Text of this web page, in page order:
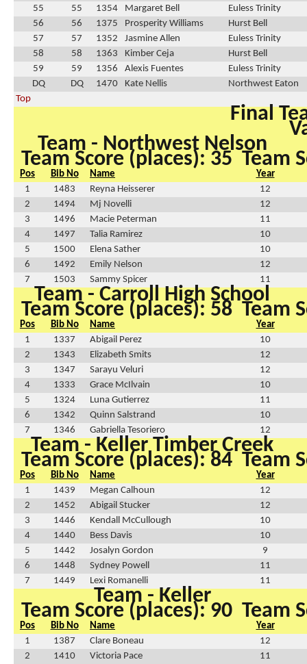
55
55 1354 Margaret Bell
Euless Trinity
56
56 1375 Prosperity Williams
Hurst Bell
57
57 1352 Jasmine Allen
Euless Trinity
58
58 1363 Kimber Ceja
Hurst Bell
59
59 1356 Alexis Fuentes
Euless Trinity
DQ
DQ 1470 Kate Nellis
Northwest Eaton
Top
Final
Team - Northwest Nelson
Team Score (places): 35 Team
Pos Bib No Name
Year
1
1483 Reyna Heisserer
12
2
1494 Mj Novelli
12
3
1496 Macie Peterman
11
4
1497 Talia Ramirez
10
5
1500 Elena Sather
10
6
1492 Emily Nelson
12
7
1503 Sammy Spicer 11
Team - Carroll High School
Team Score (places): 58 Team
Pos Bib No Name
Year
1
1337 Abigail Perez
10
2
1343 Elizabeth Smits
12
3
1347 Sarayu Veluri
12
4
1333 Grace McIlvain
10
5
1324 Luna Gutierrez
11
6
1342 Quinn Salstrand
10
7
1346 Gabriella Tesoriero 12
Team - Keller Timber Creek
Team Score (places): 84 Team
Pos Bib No Name
Year
1
1439 Megan Calhoun
12
2
1452 Abigail Stucker
12
3
1446 Kendall McCullough
10
4
1440 Bess Davis
10
5
1442 Josalyn Gordon
9
6
1448 Sydney Powell
11
7
1449 Lexi Romanelli 11
Team - Keller
Team Score (places): 90 Team
Pos Bib No Name
Year
1
1387 Clare Boneau
12
2
1410 Victoria Pace 11